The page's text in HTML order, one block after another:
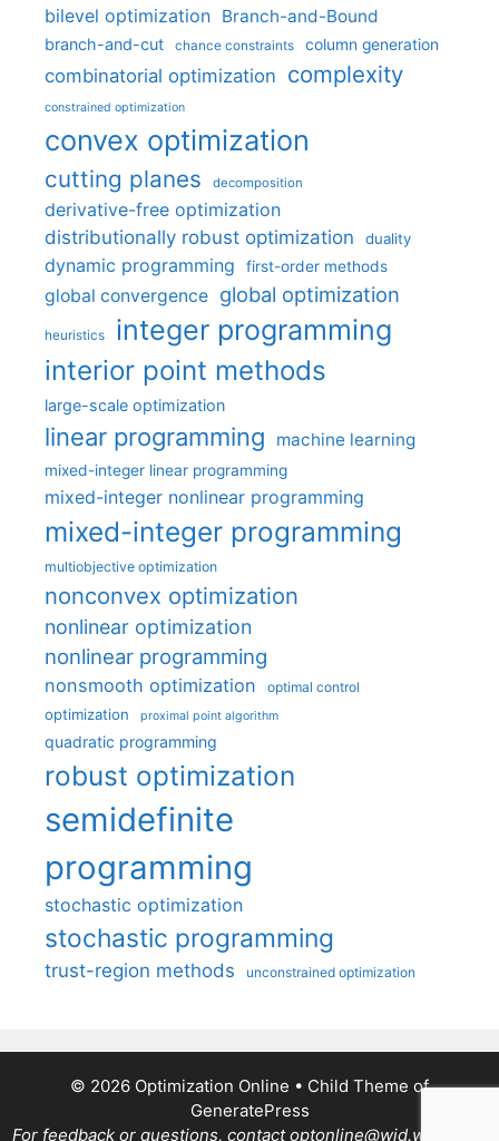
bilevel optimization Branch-and-Bound
branch-and-cut chance constraints column generation
combinatorial optimization complexity
constrained optimization
convex optimization
cutting planes decomposition
derivative-free optimization
distributionally robust optimization
duality
dynamic programming first-order methods
global convergence global optimization
heuristics integer programming
interior point methods
large-scale optimization
linear programming machine learning
mixed-integer linear programming
mixed-integer nonlinear programming
mixed-integer programming
multiobjective optimization
nonconvex optimization
nonlinear optimization
nonlinear programming
nonsmooth optimization optimal control
optimization proximal point algorithm
quadratic programming
robust optimization
semidefinite
programming
stochastic optimization
stochastic programming
trust-region methods unconstrained optimization
© 2026 Optimization Online • Child Theme of
GeneratePress
For feedback or questions, contact optonline@wid.wisc.edu.